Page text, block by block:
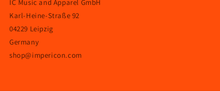
IC Music and Apparel GmbH
Karl-Heine-Straße 92
04229 Leipzig
Germany
shop@impericon.com